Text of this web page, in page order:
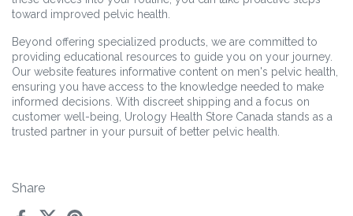
Share
toward improved pelvic health.
Beyond offering specialized products, we are committed to
providing educational resources to guide you on your journey.
Our website features informative content on men's pelvic health,
ensuring you have access to the knowledge needed to make
informed decisions. With discreet shipping and a focus on
customer well-being, Urology Health Store Canada stands as a
trusted partner in your pursuit of better pelvic health.